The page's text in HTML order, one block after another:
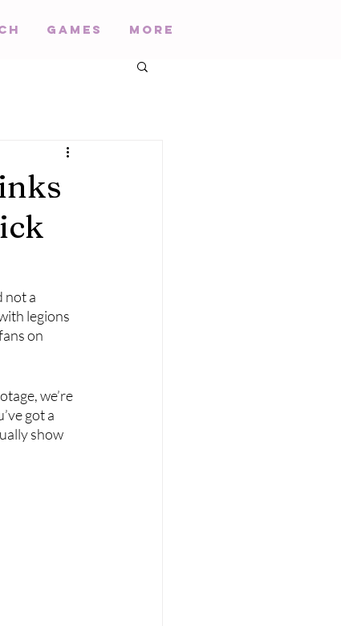
Games More
not a
legions
on
we’re
got a
show